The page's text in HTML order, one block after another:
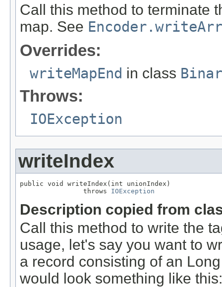
Call this method to terminate
map. See
Overrides:
writeMapEnd in class
Throws:
IOException
writeIndex
public void writeIndex(int unionIndex)
                throws
IOException
Description copied from
Call this method to write the
usage, let's say you want to
a record consisting of an
would look something like this: